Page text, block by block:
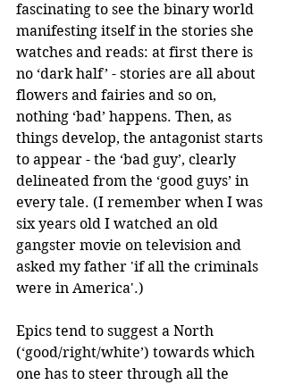
fascinating to see the binary world
manifesting itself in the stories she
watches and reads: at first there is
no ‘dark half’ - stories are all about
flowers and fairies and so on,
nothing ‘bad’ happens. Then, as
things develop, the antagonist starts
to appear - the ‘bad guy’, clearly
delineated from the ‘good guys’ in
every tale. (I remember when I was
six years old I watched an old
gangster movie on television and
asked my father 'if all the criminals
were in America'.)
Epics tend to suggest a North
(‘good/right/white’) towards which
one has to steer through all the